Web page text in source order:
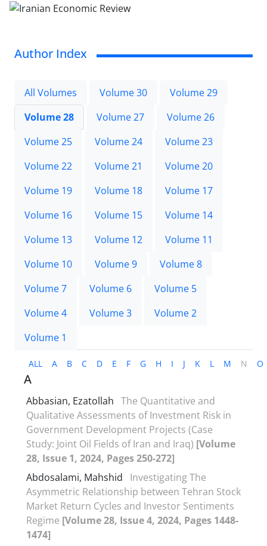
Author Index
All Volumes Volume 30
Volume 29
Volume 28
Volume 27
Volume 26
Volume 25
Volume 24
Volume 23
Volume 22
Volume 21
Volume 20
Volume 19
Volume 18
Volume 17
Volume 16
Volume 15
Volume 14
Volume 13
Volume 12
Volume 11
Volume 10
Volume 9
Volume 8
Volume 7
Volume 6
Volume 5
Volume 4
Volume 3
Volume 2
Volume 1
ALL A B C D E F G H I J K L M N O
A
Abbasian, Ezatollah The Quantitative and
Qualitative Assessments of Investment Risk in
Government Development Projects (Case
Study: Joint Oil Fields of Iran and Iraq) [Volume
28, Issue 1, 2024, Pages 250-272]
Abdosalami, Mahshid
Investigating The
Asymmetric Relationship between Tehran Stock
Market Return Cycles and Investor Sentiments
Regime [Volume 28, Issue 4, 2024, Pages 1448-
1474]